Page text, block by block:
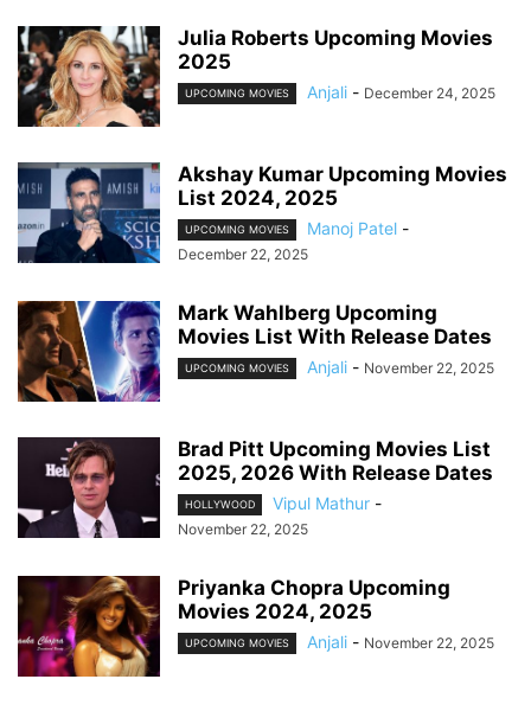
Julia Roberts Upcoming Movies
2025
UPCOMING MOVIES Anjali - December 24, 2025
Akshay Kumar Upcoming Movies
List 2024, 2025
UPCOMING MOVIES Manoj Patel -
December 22, 2025
Mark Wahlberg Upcoming
Movies List With Release Dates
UPCOMING MOVIES Anjali - November 22, 2025
Brad Pitt Upcoming Movies List
2025, 2026 With Release Dates
HOLLYWOOD Vipul Mathur -
November 22, 2025
Priyanka Chopra Upcoming
Movies 2024, 2025
UPCOMING MOVIES Anjali - November 22, 2025